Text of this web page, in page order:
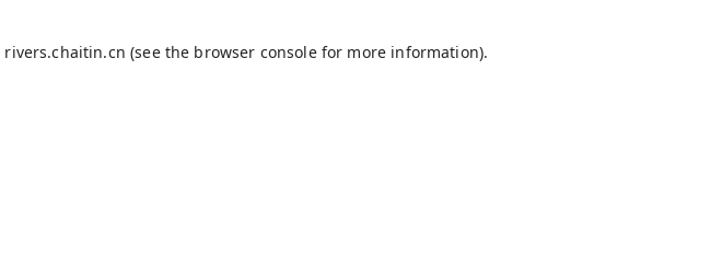
rivers.chaitin.cn (see the browser consolefor more information).